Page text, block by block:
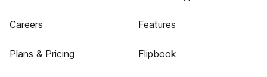
Careers
Plans & Pricing
Features
Flipbook